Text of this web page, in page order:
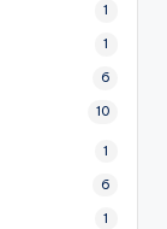
1
1
6
10
1
6
1